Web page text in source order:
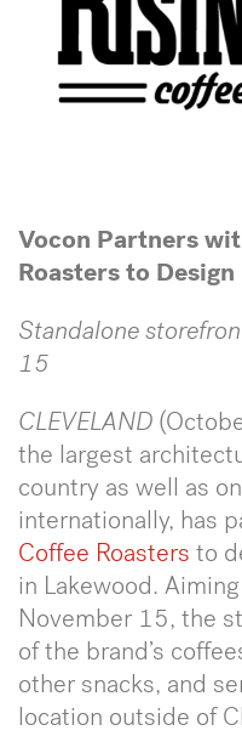
Vocon Partners
Roastersto
Standalone
15
CLEVELAND
the largest
country as well as
internationally, has
Coffee Roasters to
in Lakewood.
November 15, the
of the brand’s
other snacks, and
location outside of